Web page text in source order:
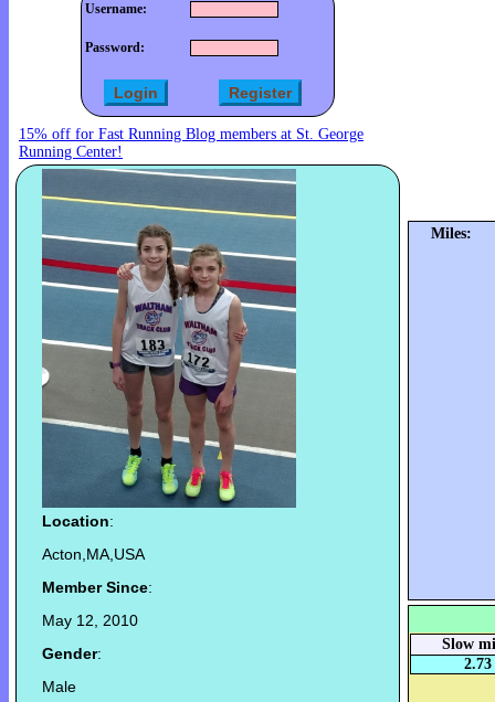
Username:
Password:
15% off for Fast Running Blog members at St. George
Running Center!
Location:
Acton,MA,USA
Member Since:
May 12, 2010
Gender:
Male
Miles:
Slow
2.73